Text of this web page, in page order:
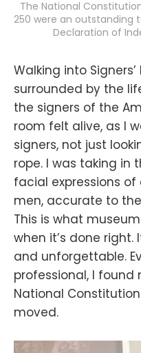
The National
250 were an
Declaration of
Walking into
surrounded by the
the signers of the
room felt alive, as I
signers, not just
rope. I was taking in
facial expressions
men, accurate to
This is what
when it’s done
and unforgettable.
professional, I
National
moved.